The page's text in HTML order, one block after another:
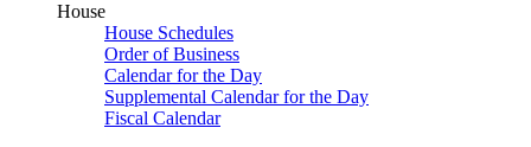
House
House Schedules
Order of Business
Calendar for the Day
Supplemental Calendar for the Day
Fiscal Calendar